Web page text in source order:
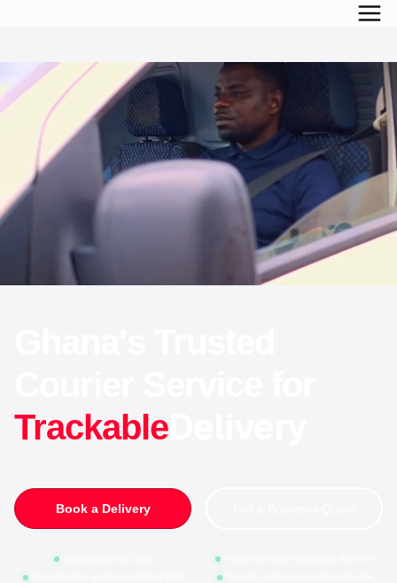
Trackable
Book a Delivery
Mixed electric and conventional fleet
Trained, professional rider network